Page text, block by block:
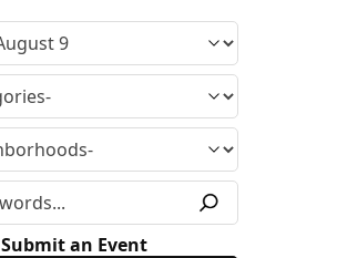
Submit an Event